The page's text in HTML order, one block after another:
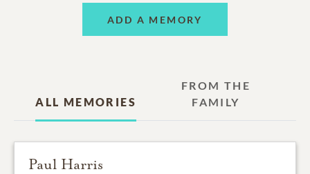
ADD A MEMORY
ALL MEMORIES
FROM THE
FAMILY
Paul Harris